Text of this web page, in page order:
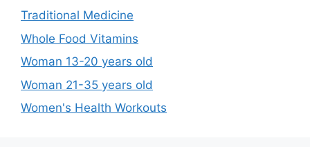
Traditional Medicine
Whole Food Vitamins
Woman 13-20 years old
Woman 21-35 years old
Women's Health Workouts